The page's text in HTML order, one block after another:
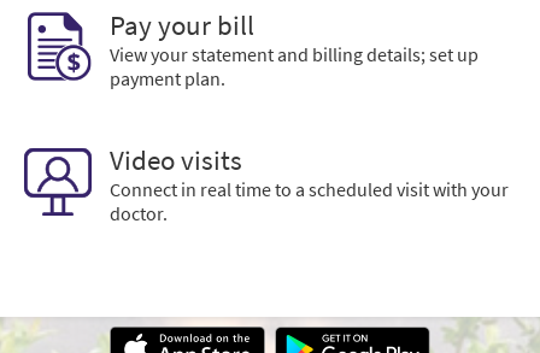
Pay your bill
View your statement and billing details; set up
payment plan.
Video visits
Connect in real time to a scheduled visit with your
doctor.